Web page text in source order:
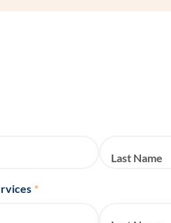
Last Name
*